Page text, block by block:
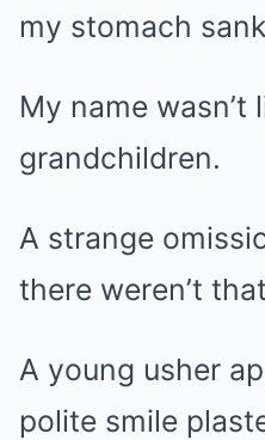
my stomach
My name wasn’t
grandchildren.
A strange
there weren’t
A young usher
polite smile